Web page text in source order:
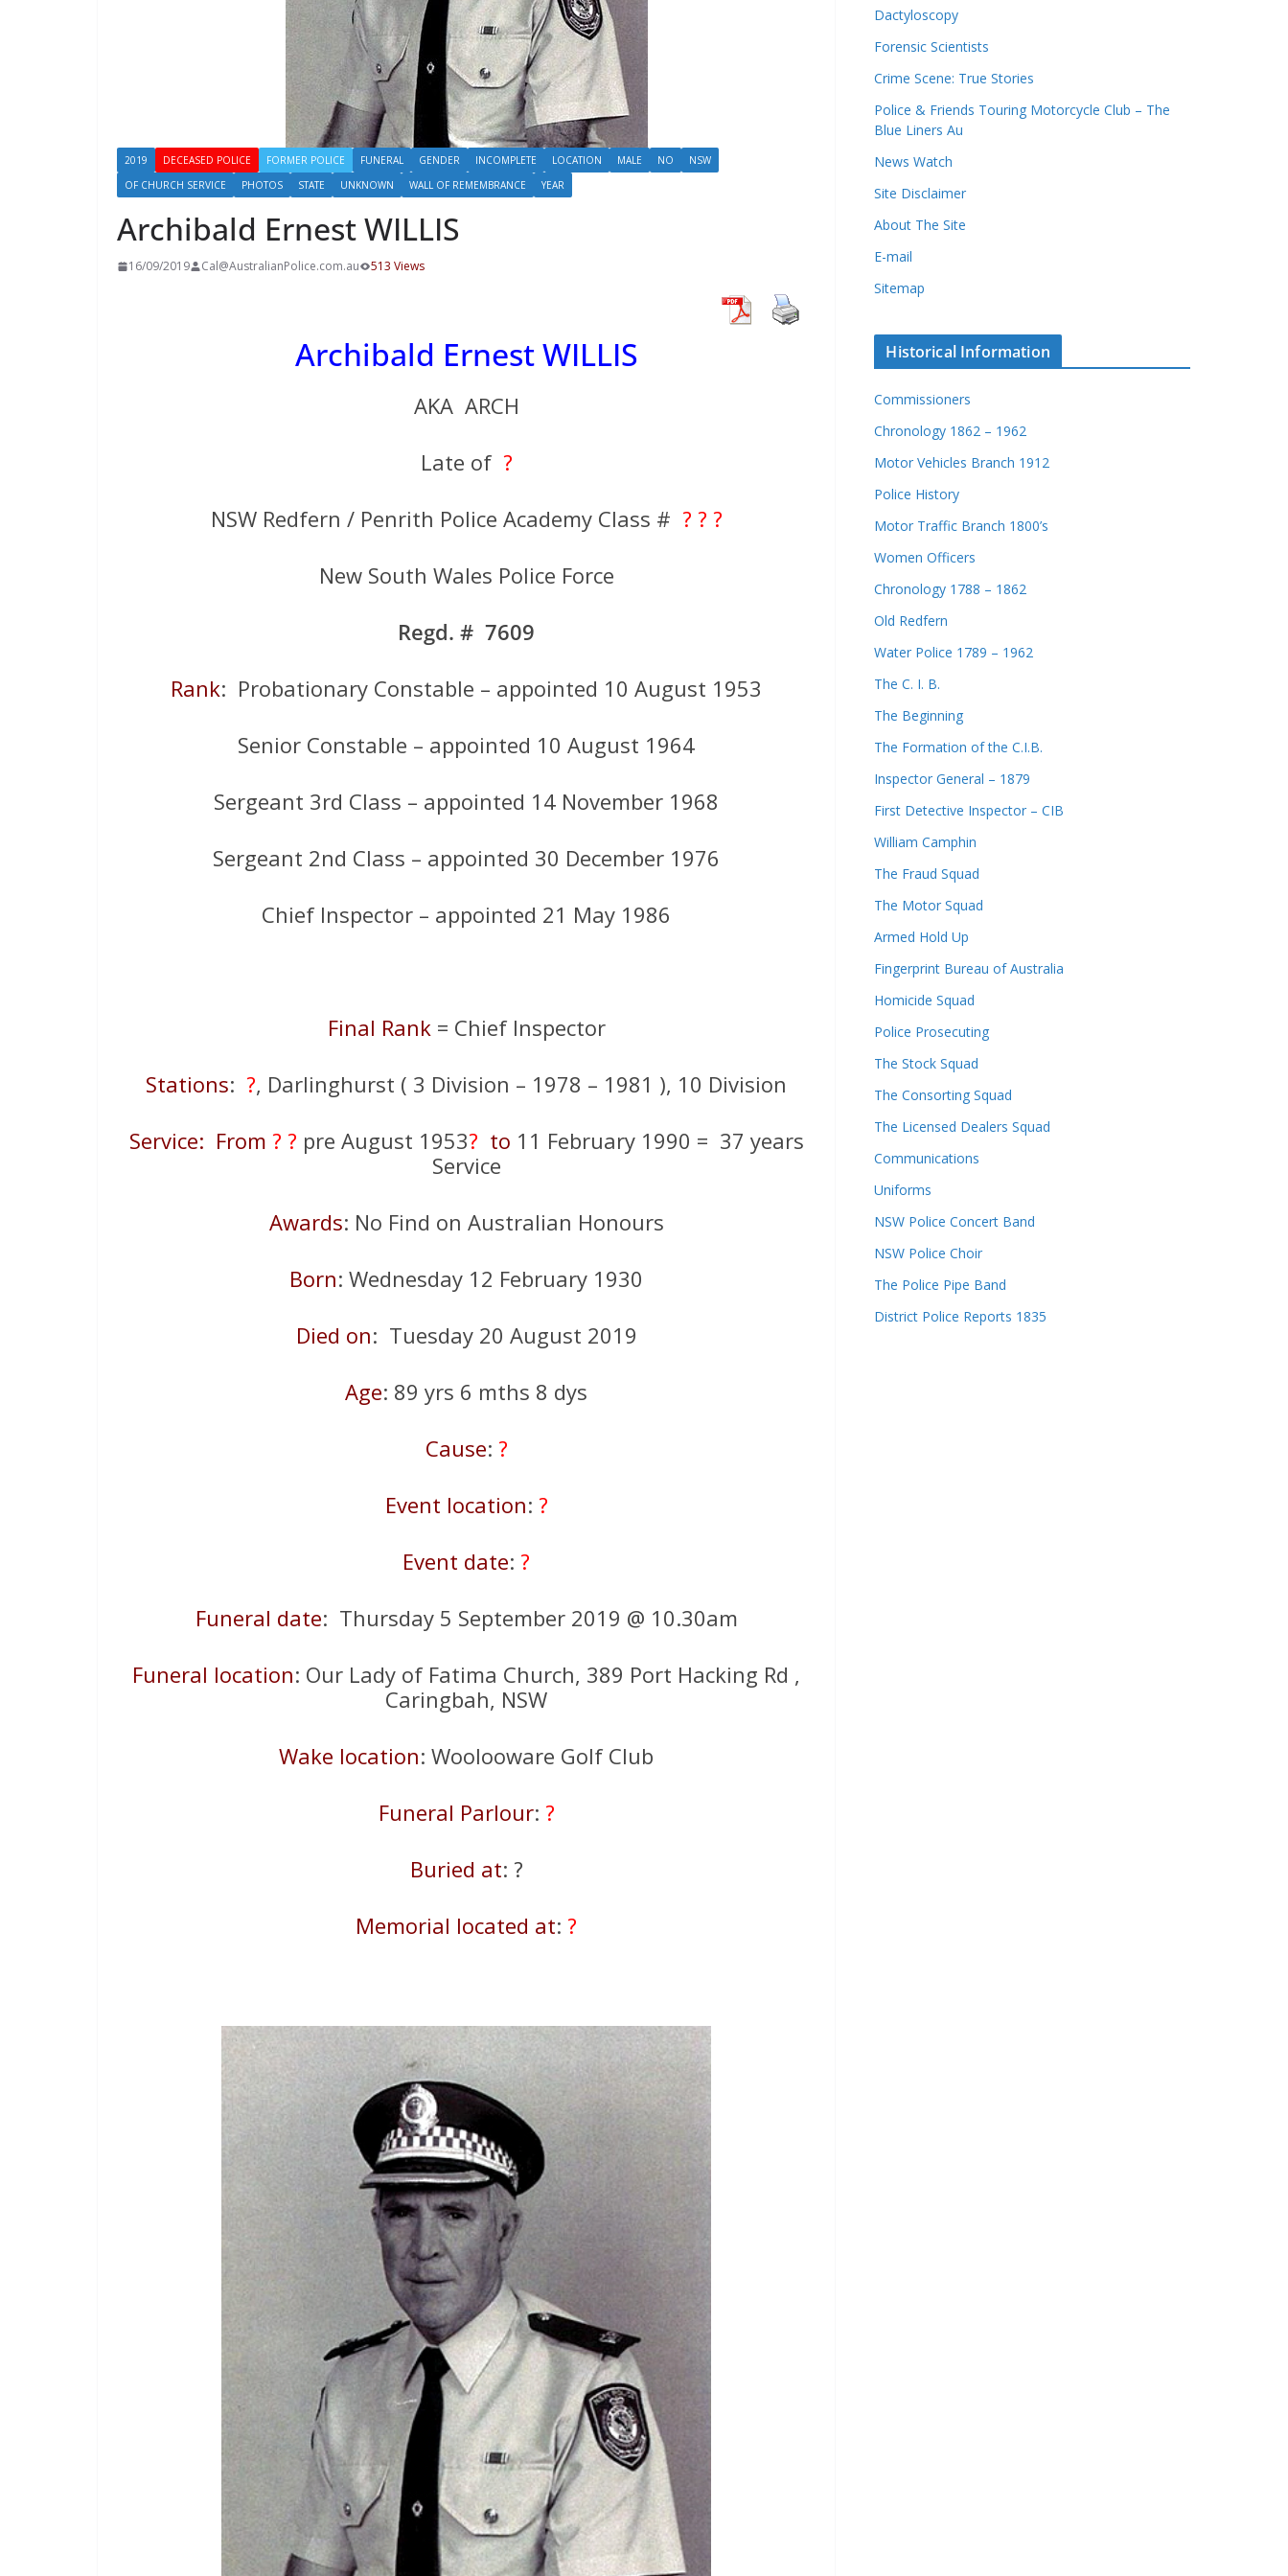
2019 DECEASED POLICE FORMER POLICE FUNERAL GENDER INCOMPLETE LOCATION MALE NO
NSW
OF CHURCH SERVICE
PHOTOS STATE UNKNOWN WALL OF REMEMBRANCE YEAR
Archibald Ernest WILLIS
16/09/2019 Cal@AustralianPolice.com.au 513 Views
Archibald Ernest WILLIS
AKA ARCH
Late of ?
NSW Redfern / Penrith Police Academy Class # ? ? ?
New South Wales Police Force
Regd. # 7609
Rank: Probationary Constable – appointed 10 August 1953
Senior Constable – appointed 10 August 1964
Sergeant 3rd Class – appointed 14 November 1968
Sergeant 2nd Class – appointed 30 December 1976
Chief Inspector – appointed 21 May 1986
Final Rank = Chief Inspector
Stations:?, Darlinghurst ( 3 Division – 1978 – 1981 ), 10 Division
Service: From ? ? pre August 1953? to 11 February 1990 = 37 years
Service
Awards: No Find on Australian Honours
Born: Wednesday 12 February 1930
Died on: Tuesday 20 August 2019
Age: 89 yrs 6 mths 8 dys
Cause: ?
Event location: ?
Event date:?
Funeral date: Thursday 5 September 2019 @ 10.30am
Funeral location: Our Lady of Fatima Church, 389 Port Hacking Rd ,
Caringbah, NSW
Wake location: Woolooware Golf Club
Funeral Parlour: ?
Buried at: ?
Memorial located at:?
Dactyloscopy
Forensic Scientists
Crime Scene: True Stories
Police & Friends Touring Motorcycle Club – The
Blue Liners Au
News Watch
Site Disclaimer
About The Site
E-mail
Sitemap
Historical Information
Commissioners
Chronology 1862 – 1962
Motor Vehicles Branch 1912
Police History
Motor Traffic Branch 1800’s
Women Officers
Chronology 1788 – 1862
Old Redfern
Water Police 1789 – 1962
The C. I. B.
The Beginning
The Formation of the C.I.B.
Inspector General – 1879
First Detective Inspector – CIB
William Camphin
The Fraud Squad
The Motor Squad
Armed Hold Up
Fingerprint Bureau of Australia
Homicide Squad
Police Prosecuting
The Stock Squad
The Consorting Squad
The Licensed Dealers Squad
Communications
Uniforms
NSW Police Concert Band
NSW Police Choir
The Police Pipe Band
District Police Reports 1835